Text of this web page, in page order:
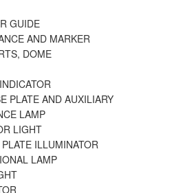
GUIDE
AND MARKER
DOME
PLATE AND AUXILIARY
LAMP
LIGHT
ILLUMINATOR
LAMP